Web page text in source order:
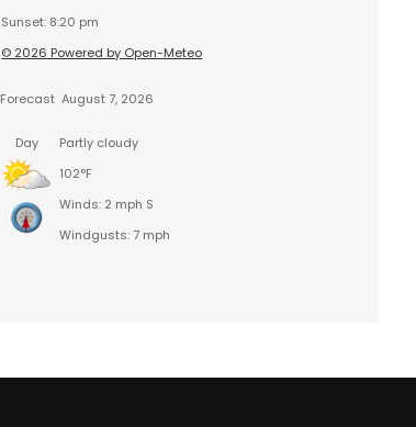
Sunset: 8:20 pm
© 2026 Powered by Open-Meteo
Forecast August 7, 2026
Day
Partly cloudy
102°F
Winds: 2 mph S
Windgusts: 7 mph